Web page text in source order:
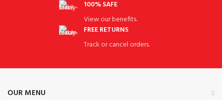
100% SAFE
View our benefits.
FREE RETURNS
Track or cancel orders.
OUR MENU